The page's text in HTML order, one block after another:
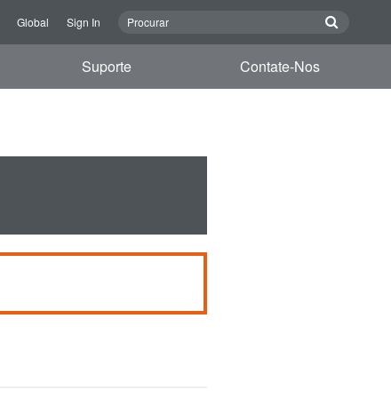
Global Sign In
Suporte Contate-Nos